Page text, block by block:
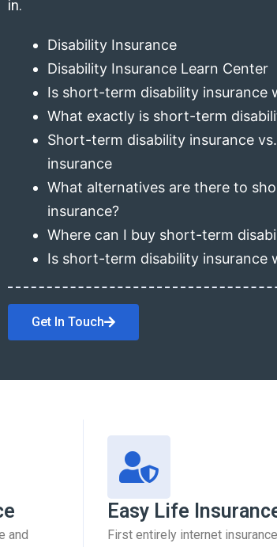
in.
Disability Insurance
Disability Insurance Learn Center
Is short-term disability insurance
What exactly is short-term
Short-term disability insurance
insurance
What alternatives are there to
insurance?
Where can I buy short-term
Is short-term disability insurance
Get In Touch
and
Easy Life
First entirely internet